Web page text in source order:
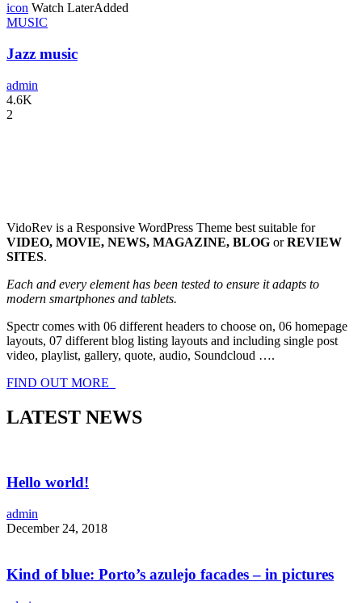
icon Watch LaterAdded
MUSIC
Jazz music
admin
4.6K
2
VidoRev is a Responsive WordPress Theme best suitable for
VIDEO, MOVIE, NEWS, MAGAZINE, BLOG orREVIEW
SITES.
Each and every element has been tested to ensure it adapts to
modern smartphones and tablets.
Spectr comes with 06 different headers to choose on, 06 homepage
layouts, 07 different blog listing layouts and including single post
video, playlist, gallery, quote, audio, Soundcloud ….
FIND OUT MORE
LATEST NEWS
Hello world!
admin
December 24, 2018
Kind of blue: Porto’s azulejo facades – in pictures